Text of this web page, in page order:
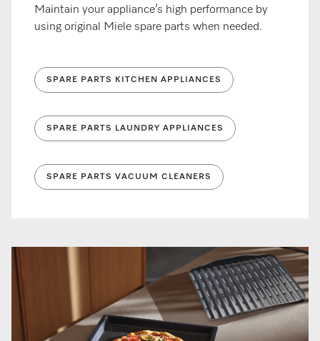
Maintain your appliance’s high performance by
using original Miele spare parts when needed.
SPARE PARTS KITCHEN APPLIANCES
SPARE PARTS LAUNDRY APPLIANCES
SPARE PARTS VACUUM CLEANERS